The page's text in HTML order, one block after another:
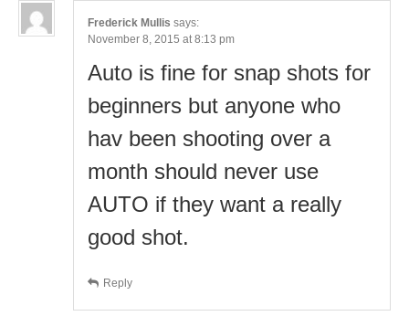
Frederick Mullis says:
November 8, 2015 at 8:13 pm
Auto is fine for snap shots for
beginners but anyone who
hav been shooting over a
month should never use
AUTO if they want a really
good shot.
Reply